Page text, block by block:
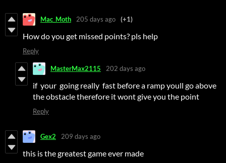
Mac_Moth 205 days ago (+1)
How do you get missed points? pls help
Reply
MasterMax2115 202 days ago
if your going really fast before a ramp youll go above
the obstacle therefore it wont give you the point
Reply
Gex2 209 days ago
this is the greatest game ever made